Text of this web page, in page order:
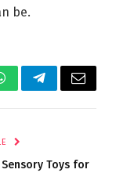
be.
TelegramEmail
Toys for